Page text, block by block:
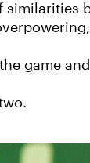
game